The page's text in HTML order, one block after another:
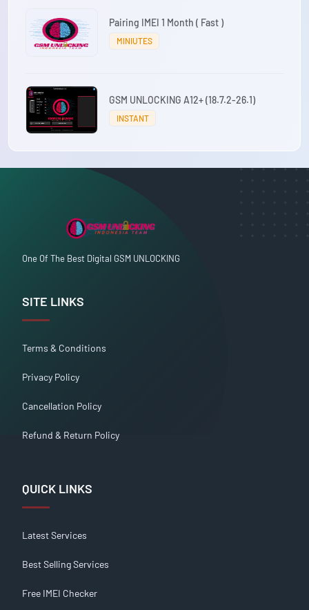
Pairing IMEI 1 Month ( Fast )
MINIUTES
GSM UNLOCKING A12+ (18.7.2-26.1)
INSTANT
One Of The Best Digital GSM UNLOCKING
SITE LINKS
Terms & Conditions
Privacy Policy
Cancellation Policy
Refund & Return Policy
QUICK LINKS
Latest Services
Best Selling Services
Free IMEI Checker